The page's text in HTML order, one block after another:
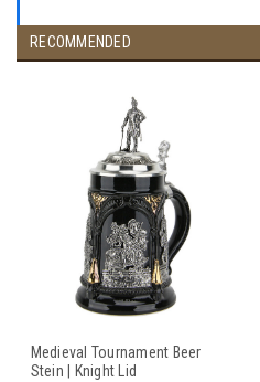
RECOMMENDED
Medieval Tournament Beer
Stein | Knight Lid